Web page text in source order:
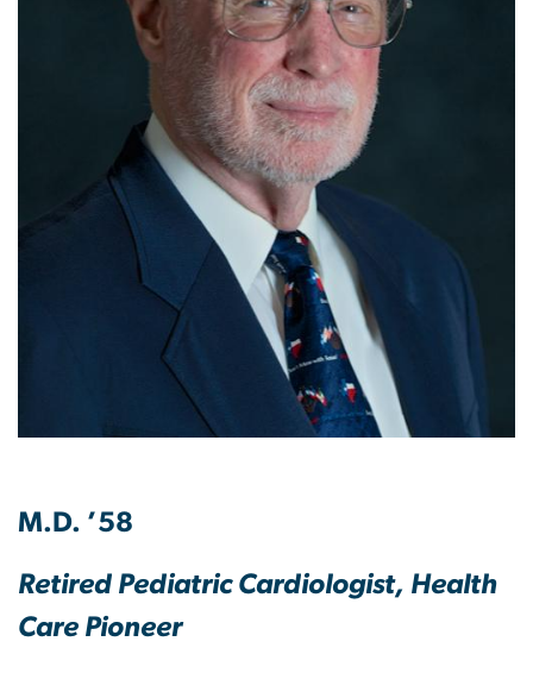
M.D. ’58
Retired Pediatric Cardiologist, Health
Care Pioneer